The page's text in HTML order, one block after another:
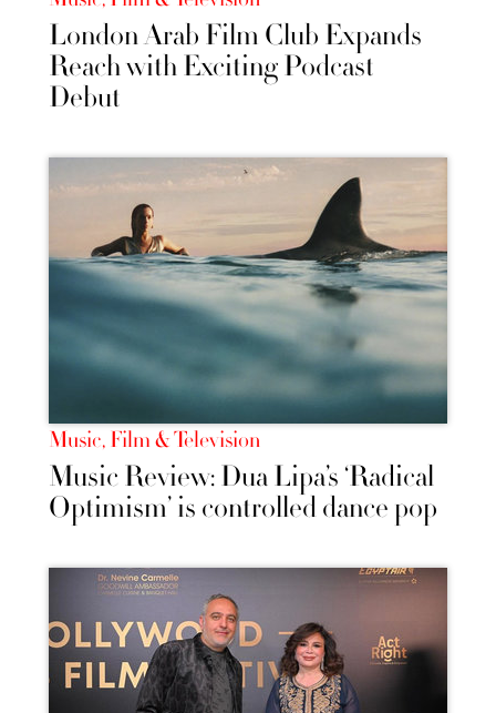
London Arab Film Club Expands
Reach with Exciting Podcast
Debut
Music, Film & Television
Music Review: Dua Lipa’s ‘Radical
Optimism’ is controlled dance pop